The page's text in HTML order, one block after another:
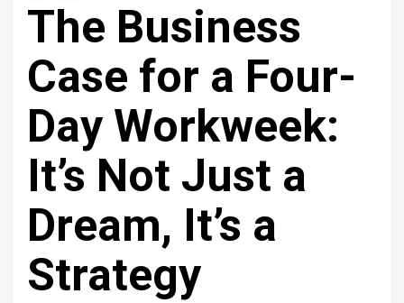
The Business
Case for a Four-
Day Workweek:
It’s Not Just a
Dream, It’s a
Strategy